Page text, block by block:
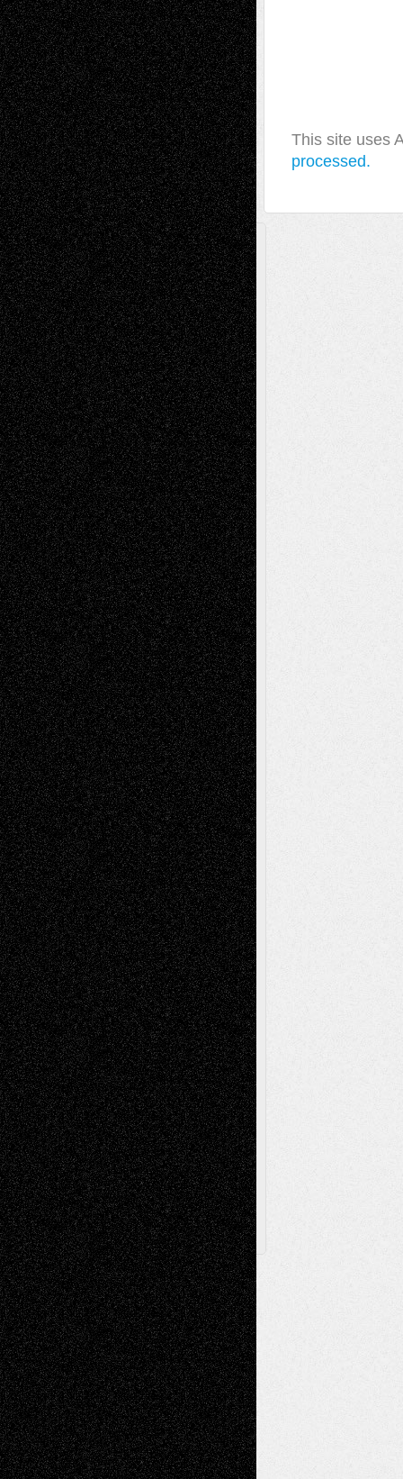
This site uses
processed.
A Tribute To The Founder
Chris Al-Aswad(1979 - 2010)
Recent Posts
Via Basel: Later Life Decisions–and an
Anniversary July 27, 2026
Richard Jones: New Poems July 15, 2026
Via Basel: Independence or
Interdependence Day? July 14, 2026
Via Basel: Early and Bold Decisions July 9,
2026
Dreaming Ourselves Into Being June 27,
2026
Recent Comments
Todd NeelonVia Basel: Later Life
Decisions–and an Anniversary
tessaaminaroseonVia Basel: Later Life
Decisions–and an Anniversary
baselaonDreaming Ourselves Into Being
Deena L. BolenonChristopher R. Al-Aswad
– A Tribute
Mary MaddenonVia Basel: Early and Bold
Decisions
Tags
Abstract Accidental Critic Art-Essays Art-
History Art-Interviews Art-NewsArt-
ReviewsArt-Videos Artist-Blog Book
ReviewsCollageComics
Digital-ArtDrawingsEIL-
BlogEscape-Into-ChrisFiction
Figurative Film illustrations
InstallationsLife in the Box Literature-
Essays Mixed-MediaMovie-
Reviews MusicMusic-for-Music
Music-MP3Music-ReviewsMusic-
Videos Painting
PhotographyPoetry Press-
Release Printmaking Sculpture Store-Artists
Street-Art Surrealism Television
Television; Life in the BoxTheatre
Reviews The Escape Toon Musings
Via Basel
Browse Archived Posts
Browse
Archived
Posts
Follow Us
X Facebook